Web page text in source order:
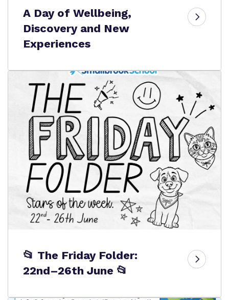
A Day of Wellbeing,
Discovery and New
Experiences
📂 The Friday Folder:
22nd–26th June 📂